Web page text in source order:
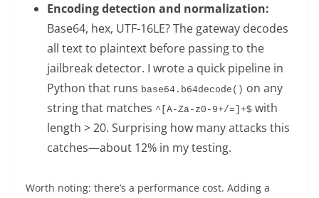
Encoding detection and normalization:
Base64, hex, UTF-16LE? The gateway decodes
all text to plaintext before passing to the
jailbreak detector. I wrote a quick pipeline in
Python that runs base64.b64decode() on any
string that matches ^[A-Za-z0-9+/=]+$ with
length > 20. Surprising how many attacks this
catches—about 12% in my testing.
Worth noting: there’s a performance cost. Adding a